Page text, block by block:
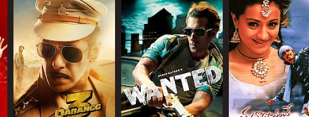
IMDB RATING
7.6(14,265)